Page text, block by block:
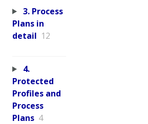
3. Process
Plans in
detail 12
4.
Protected
Profiles and
Process
Plans 4